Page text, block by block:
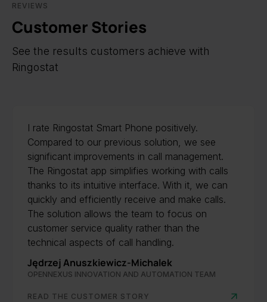
REVIEWS
Customer Stories
See the results customers achieve with
Ringostat
I rate Ringostat Smart Phone positively.
Compared to our previous solution, we see
significant improvements in call management.
The Ringostat app simplifies working with calls
thanks to its intuitive interface. With it, we can
quickly and efficiently receive and make calls.
The solution allows the team to focus on
customer service quality rather than the
technical aspects of call handling.
Jędrzej Anuszkiewicz-Michalek
OPENNEXUS INNOVATION AND AUTOMATION TEAM
READ THE CUSTOMER STORY